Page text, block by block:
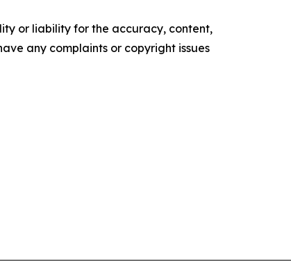
or liability for the accuracy, content,
any complaints or copyright issues